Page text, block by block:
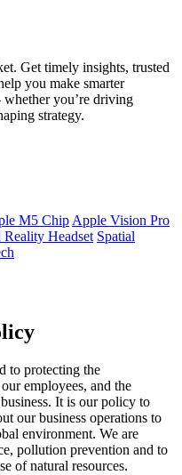
Get timely insights, trusted
you make smarter
you’re driving
strategy.
M5 ChipApple Vision Pro
Headset Spatial
to protecting the
employees, and the
It is our policy to
our business operations to
environment. We are
pollution prevention and to
of natural resources.